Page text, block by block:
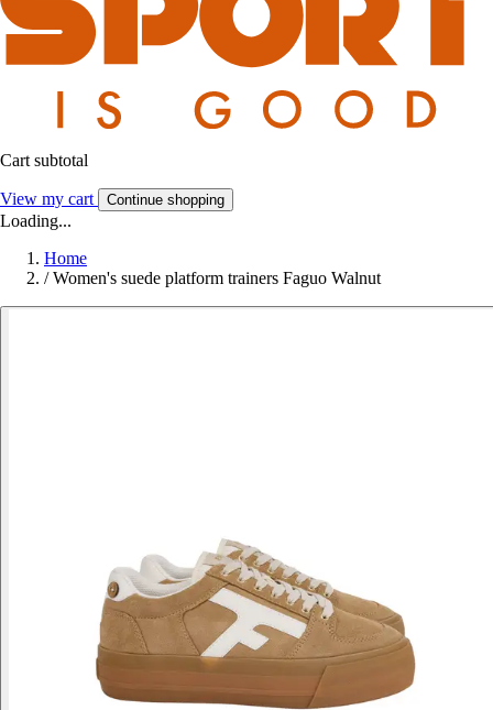
Cart subtotal
View my cart Continue shopping
Loading...
Home
/ Women's suede platform trainers Faguo Walnut